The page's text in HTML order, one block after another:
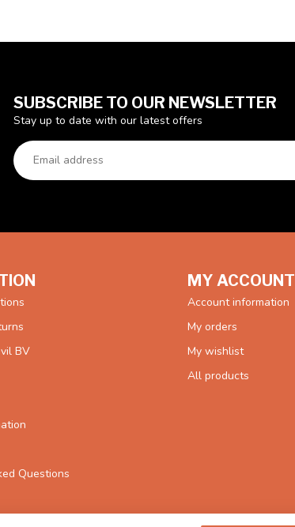
SUBSCRIBE TO OUR NEWSLETTER
Stay up to date with our latest offers
BV
Questions
MY ACCOUNT
Account information
My orders
My wishlist
All products